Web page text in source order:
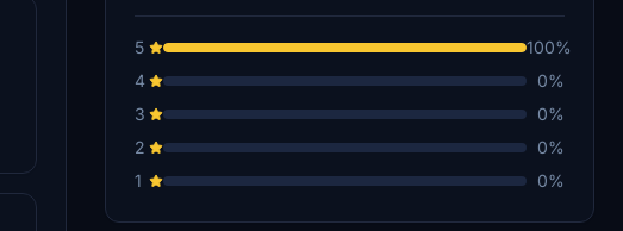
5
100%
4
0%
3
0%
2
0%
1
0%